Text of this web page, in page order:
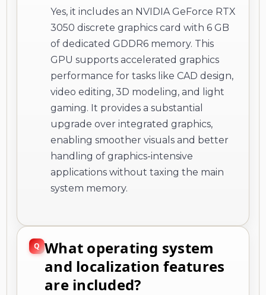
Yes, it includes an NVIDIA GeForce RTX
3050 discrete graphics card with 6 GB
of dedicated GDDR6 memory. This
GPU supports accelerated graphics
performance for tasks like CAD design,
video editing, 3D modeling, and light
gaming. It provides a substantial
upgrade over integrated graphics,
enabling smoother visuals and better
handling of graphics-intensive
applications without taxing the main
system memory.
What operating system
and localization features
are included?